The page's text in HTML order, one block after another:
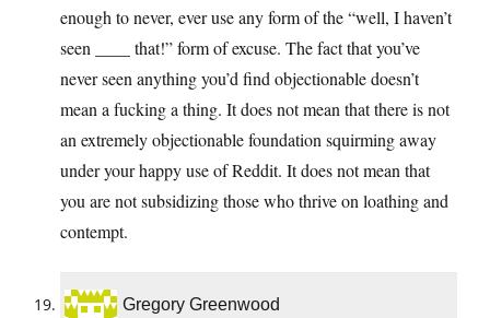
enough to never, ever use any form of the “well, I haven’t
seen ____ that!” form of excuse. The fact that you’ve
never seen anything you’d find objectionable doesn’t
mean a fucking a thing. It does not mean that there is not
an extremely objectionable foundation squirming away
under your happy use of Reddit. It does not mean that
you are not subsidizing those who thrive on loathing and
contempt.
Gregory Greenwood